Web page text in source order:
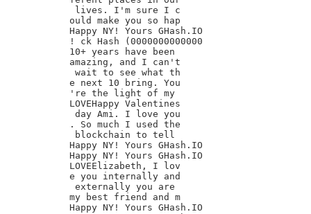
lives. I'm sure I c
ould make you so hap
Happy NY! Yours GHash.IO
! ck Hash (0000000000000
10+ years have been
amazing, and I can't
wait to see what th
e next 10 bring. You
're the light of my
LOVEHappy Valentines
day Ami. I love you
. So much I used the
blockchain to tell
Happy NY! Yours GHash.IO
Happy NY! Yours GHash.IO
LOVEElizabeth, I lov
e you internally and
externally you are
my best friend and m
Happy NY! Yours GHash.IO